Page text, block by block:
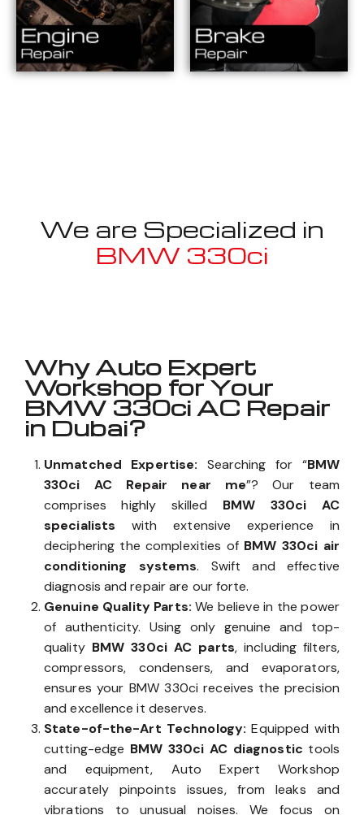
We are Specialized in
BMW 330ci
Why Auto Expert
Workshop for Your
BMW 330ci AC Repair
in Dubai?
Unmatched Expertise: Searching for “BMW
330ci AC Repair near me”? Our team
comprises highly skilled BMW 330ci AC
specialists with extensive experience in
deciphering the complexities of BMW 330ci air
conditioning systems. Swift and effective
diagnosis and repair are our forte.
Genuine Quality Parts:We believe in the power
of authenticity. Using only genuine and top-
quality BMW 330ci AC parts, including filters,
compressors, condensers, and evaporators,
ensures your BMW 330ci receives the precision
and excellence it deserves.
State-of-the-Art Technology:Equipped with
cutting-edge BMW 330ci AC diagnostic tools
and equipment, Auto Expert Workshop
accurately pinpoints issues, from leaks and
vibrations to unusual noises. We focus on